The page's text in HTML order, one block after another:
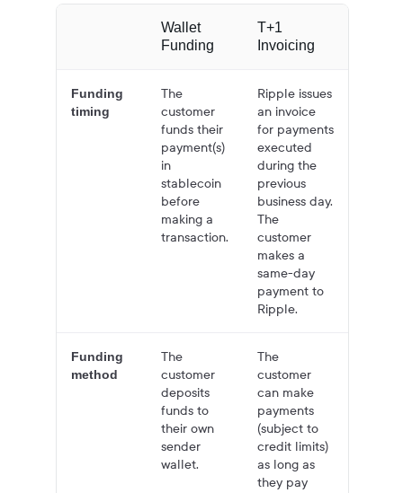
Wallet
Funding
T+1
Invoicing
Funding
timing
The
customer
funds their
payment(s)
in
stablecoin
before
making a
transaction.
Ripple issues
an invoice
for payments
executed
during the
previous
business day.
The
customer
makes a
same-day
payment to
Ripple.
Funding
method
The
customer
deposits
funds to
their own
sender
wallet.
The
customer
can make
payments
(subject to
credit limits)
as long as
they pay